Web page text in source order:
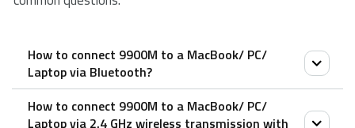
How to connect 9900M to a MacBook/ PC/
Laptop via Bluetooth?
Keyboard:
How to connect 9900M to a MacBook/ PC/
Laptop via 2.4 GHz wireless transmission with